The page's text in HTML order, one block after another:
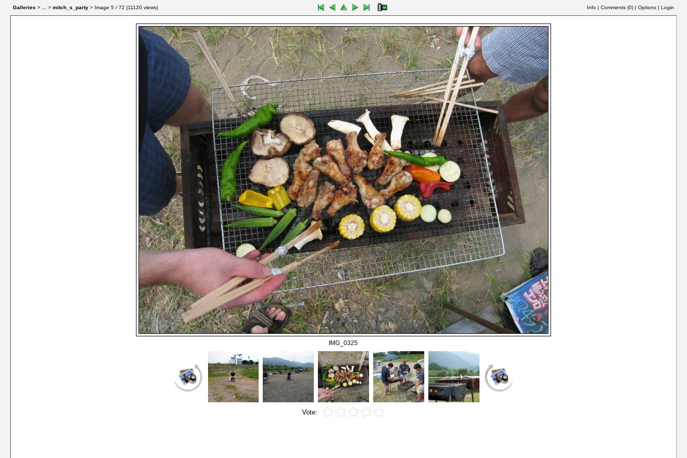
Galleries > > mitch_s_party > Image 5 / 72 (11120 views) Info | Comments (0) | Options | Login
IMG_0325
Vote: